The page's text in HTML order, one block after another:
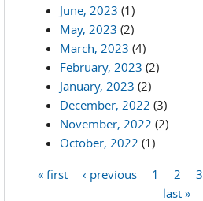
June, 2023 (1)
May, 2023 (2)
March, 2023 (4)
February, 2023 (2)
January, 2023 (2)
December, 2022 (3)
November, 2022 (2)
October, 2022 (1)
« first ‹ previous 1 2 3
last »